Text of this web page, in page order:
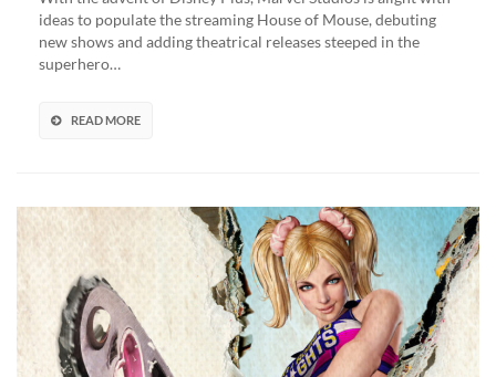
Galaxy
Holiday
Special
ideas to populate the streaming House of Mouse, debuting
new shows and adding theatrical releases steeped in the
superhero…
READ MORE